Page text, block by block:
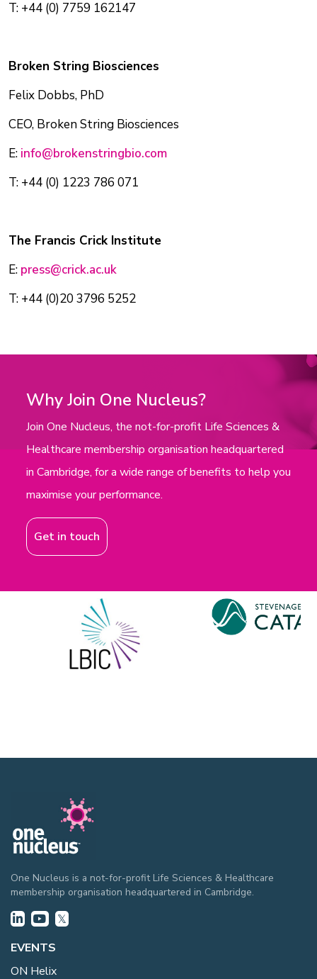
T: +44 (0) 7759 162147
Broken String Biosciences
Felix Dobbs, PhD
CEO, Broken String Biosciences
E: info@brokenstringbio.com
T: +44 (0) 1223 786 071
The Francis Crick Institute
E: press@crick.ac.uk
T: +44 (0)20 3796 5252
Why Join One Nucleus?
Join One Nucleus, the not-for-profit Life Sciences &
Healthcare membership organisation headquartered
in Cambridge, for a wide range of benefits to help you
maximise your performance.
Get in touch
One Nucleus is a not-for-profit Life Sciences & Healthcare
membership organisation headquartered in Cambridge.
EVENTS
ON Helix